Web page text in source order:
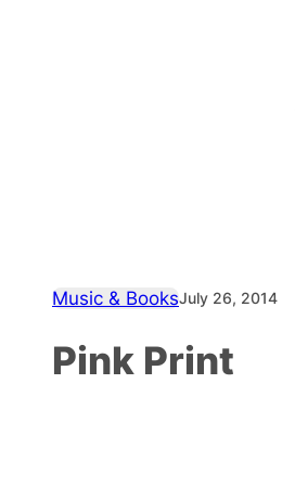
Music & BooksJuly 26, 2014
Pink Print